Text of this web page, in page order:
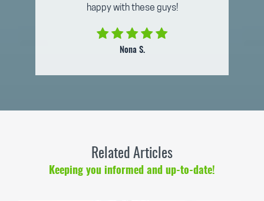
happy with these guys!
Nona S.
Related Articles
Keeping you informed and up-to-date!